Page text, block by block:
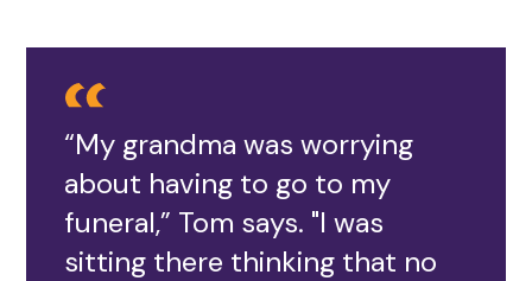
“My grandma was worrying
about having to go to my
funeral,” Tom says. "I was
sitting there thinking that no